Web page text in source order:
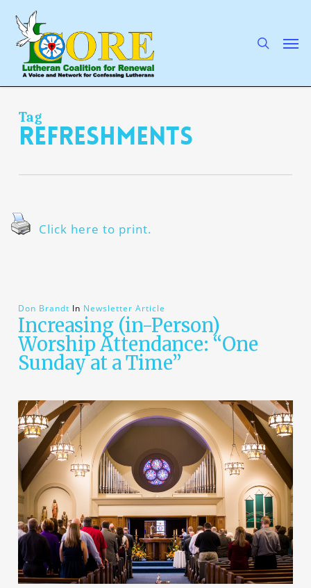
main
content
Tag
refreshments
Click here to print.
Don Brandt In Newsletter Article
Increasing (in-Person)
Worship Attendance: “One
Sunday at a Time”